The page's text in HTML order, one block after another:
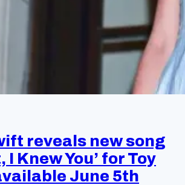
reveals new song
I Knew You’ for Toy
June 5th